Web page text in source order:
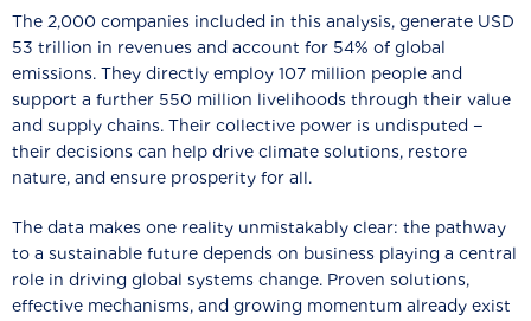
The 2,000 companies included in this analysis, generate USD
53 trillion in revenues and account for 54% of global
emissions. They directly employ 107 million people and
support a further 550 million livelihoods through their value
and supply chains. Their collective power is undisputed −
their decisions can help drive climate solutions, restore
nature, and ensure prosperity for all.
The data makes one reality unmistakably clear: the pathway
to a sustainable future depends on business playing a central
role in driving global systems change. Proven solutions,
effective mechanisms, and growing momentum already exist